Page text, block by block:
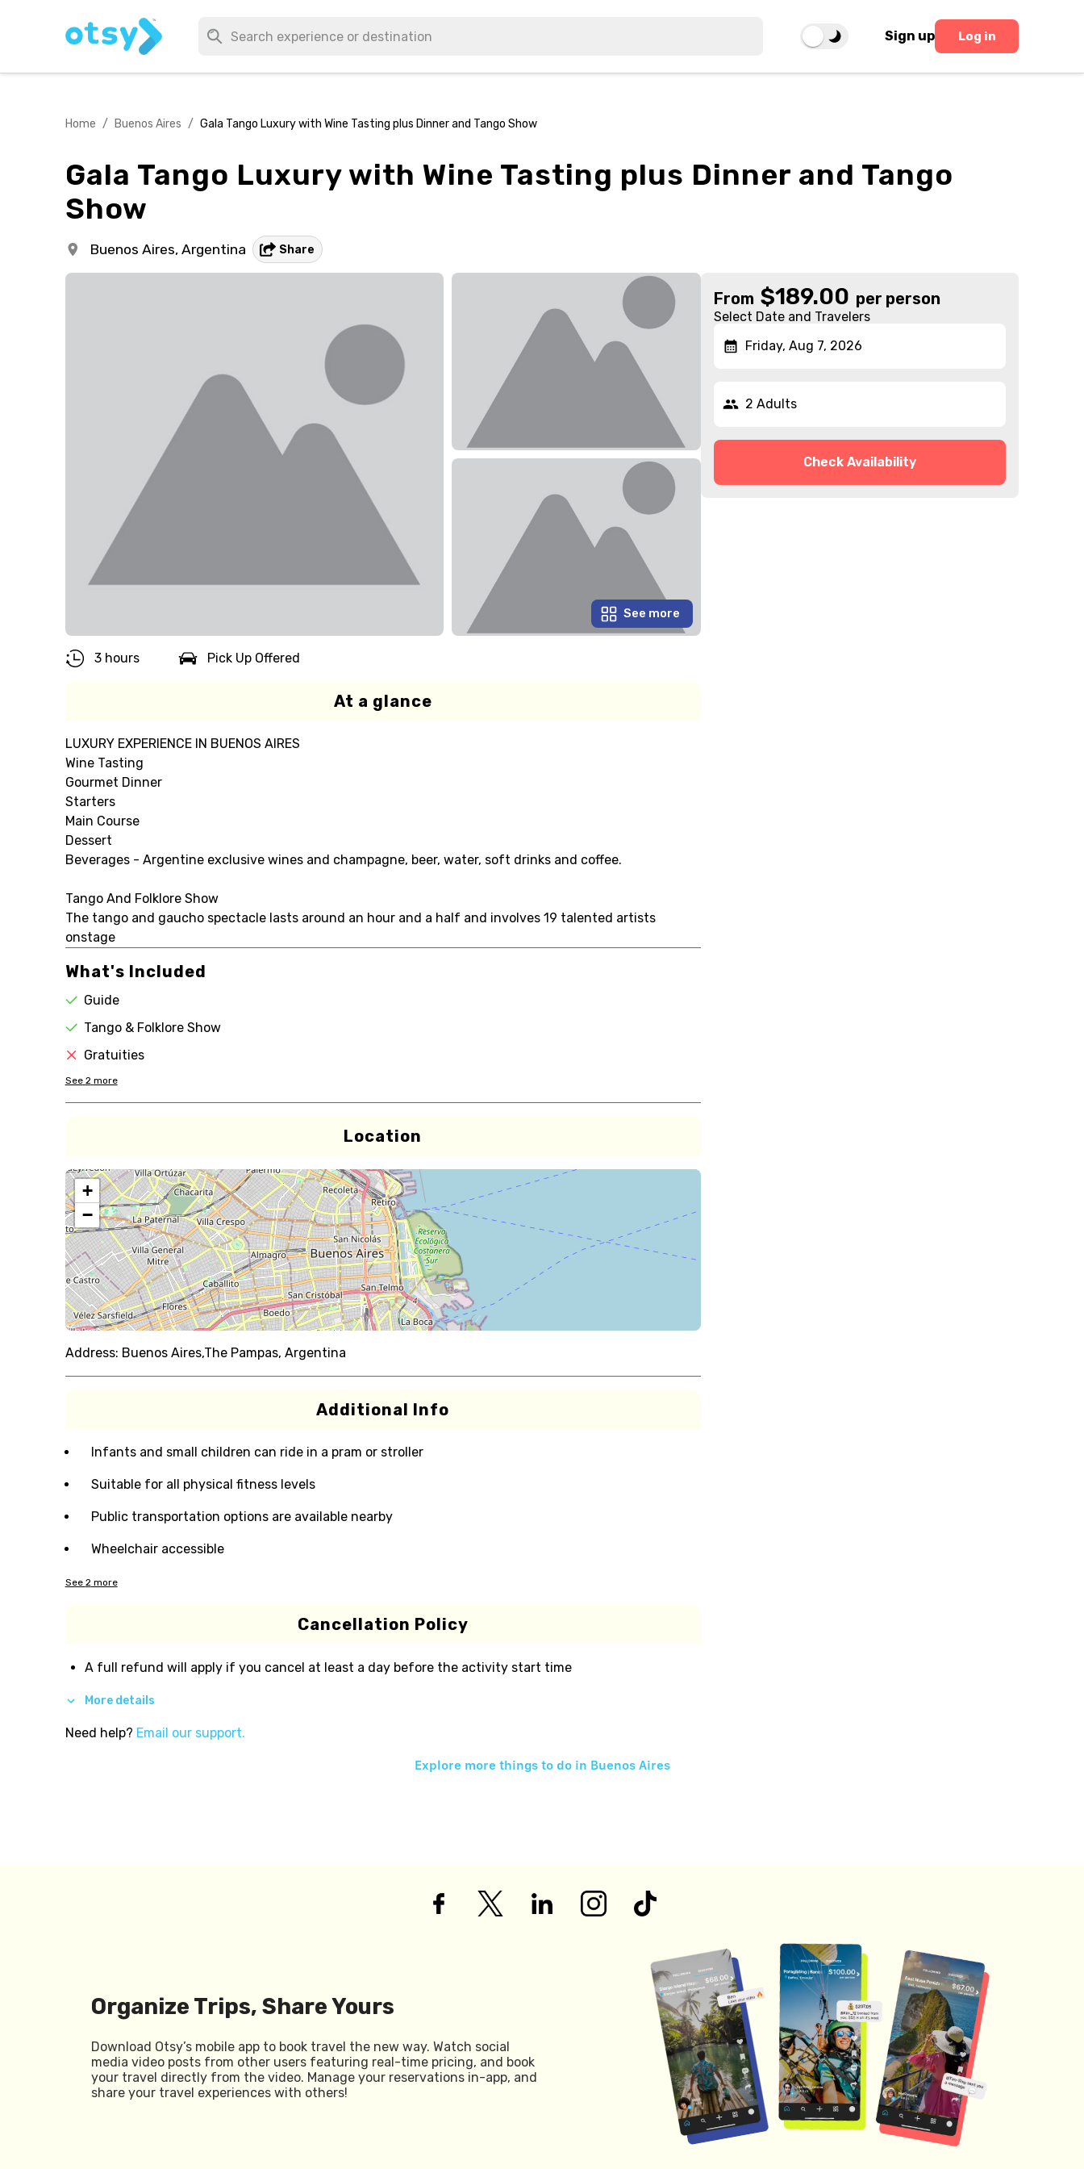
Sign up Log in
Home / Buenos Aires / Gala Tango Luxury with Wine Tasting plus Dinner and Tango Show
Gala Tango Luxury with Wine Tasting plus Dinner and Tango
Show
Buenos Aires, Argentina Share
See more
3 hours Pick Up Offered
At a glance
LUXURY EXPERIENCE IN BUENOS AIRES
Wine Tasting
Gourmet Dinner
Starters
Main Course
Dessert
Beverages - Argentine exclusive wines and champagne, beer, water, soft drinks and coffee.
Tango And Folklore Show
The tango and gaucho spectacle lasts around an hour and a half and involves 19 talented artists
onstage
What's Included
Guide
Tango & Folklore Show
Gratuities
See 2 more
Location
+
−
Address: Buenos Aires,The Pampas, Argentina
Additional Info
Infants and small children can ride in a pram or stroller
Suitable for all physical fitness levels
Public transportation options are available nearby
Wheelchair accessible
See 2more
Cancellation Policy
A full refund will apply if you cancel at least a day before the activity start time
More details
Need help? Email our support.
From $189.00 per person
Select Date and Travelers
Friday, Aug 7, 2026
2 Adults
Check Availability
Explore more things to do in Buenos Aires
Organize Trips, Share Yours
Download Otsy’s mobile app to book travel the new way. Watch social
media video posts from other users featuring real-time pricing, and book
your travel directly from the video. Manage your reservations in-app, and
share your travel experiences with others!